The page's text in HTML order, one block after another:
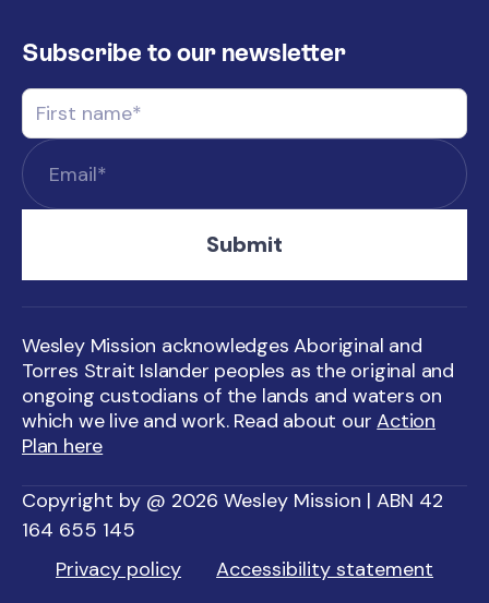
Subscribe to our newsletter
Wesley Mission acknowledges Aboriginal and
Torres Strait Islander peoples as the original and
ongoing custodians of the lands and waters on
which we live and work. Read about ourAction
Plan here
Copyright by @ 2026 Wesley Mission | ABN 42
164 655 145
Privacy policy
Accessibility statement